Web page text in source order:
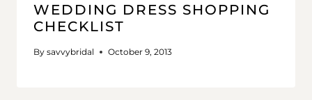
WEDDING DRESS SHOPPING
CHECKLIST
By savvybridal October 9, 2013